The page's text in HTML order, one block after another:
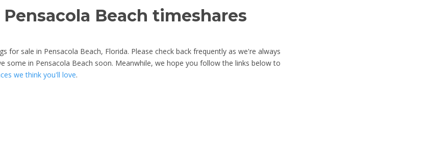
Beach timeshares
for sale in Pensacola Beach, Florida. Please check back frequently as we're always
some in Pensacola Beach soon. Meanwhile, we hope you follow the links below to
we think you'll love.